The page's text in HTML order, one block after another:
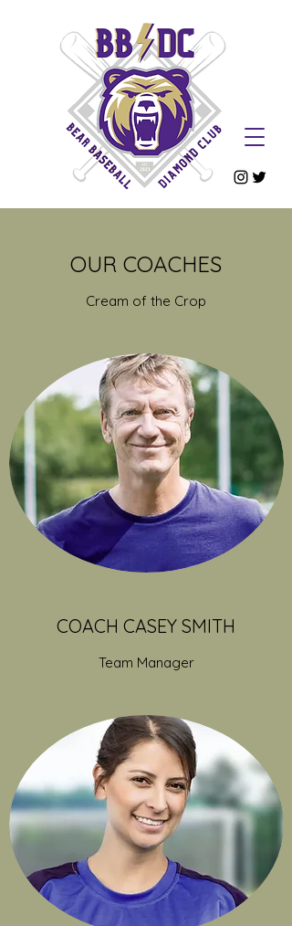
OUR COACHES
Cream of the Crop
COACH CASEY SMITH
Team Manager